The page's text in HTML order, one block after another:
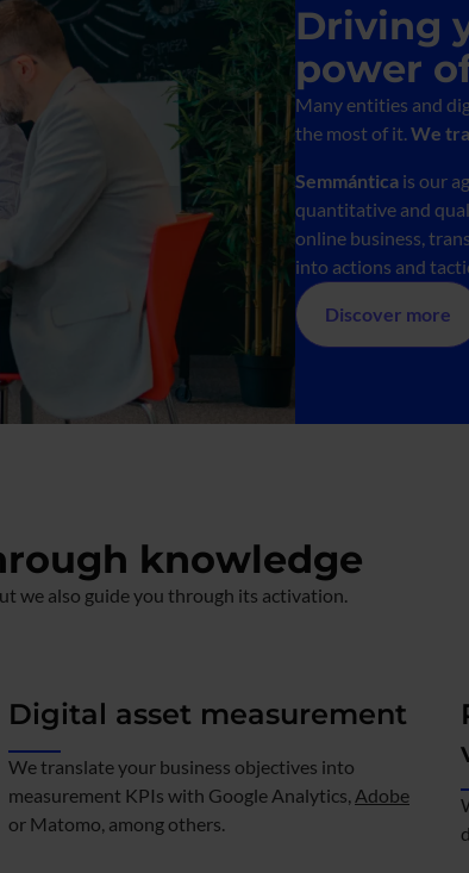
Driving
power
Many entities and
the most of it.We
Semmántica is our
quantitative and
online business,
into actions and
Discover more
knowledge
we also guide you through its activation.
Digital asset measurement
We translate your business objectives into
measurement KPIs with Google Analytics, Adobe
or Matomo, among others.